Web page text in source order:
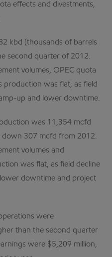
effects and divestments,
kbd (thousands of barrels
second quarter of 2012.
volumes, OPEC quota
production was flat, as field
up and lower downtime.
was 11,354 mcfd
down 307 mcfd from 2012.
volumes and
was flat, as field decline
downtime and project
were
than the second quarter
were $5,209 million,